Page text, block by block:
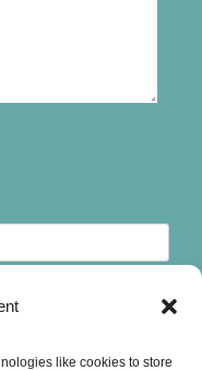
like cookies to store